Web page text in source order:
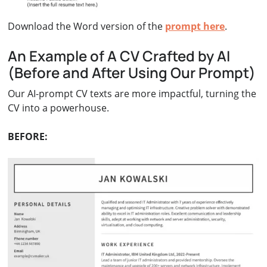
Download the Word version of the prompt here.
An Example of A CV Crafted by AI
(Before and After Using Our Prompt)
Our AI-prompt CV texts are more impactful, turning the
CV into a powerhouse.
BEFORE: